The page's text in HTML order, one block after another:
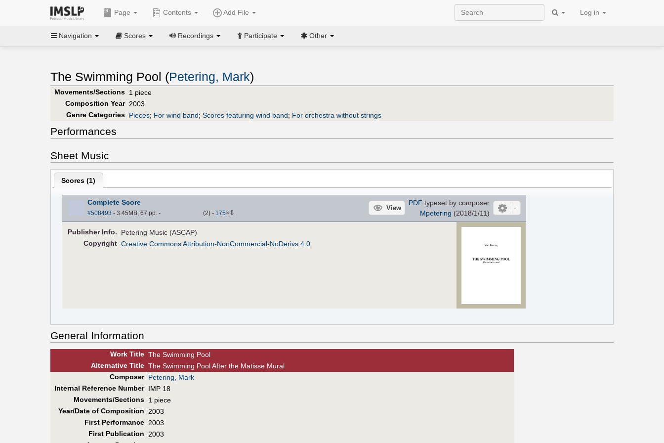
Page Contents Add File Log in
Navigation Scores Recordings Participate Other
The Swimming Pool (Petering, Mark)
Movements/Sections 1 piece
Composition Year 2003
Genre Categories Pieces; For wind band; Scores featuring wind band; For orchestra without strings
Performances
Sheet Music
Scores (1)
Complete Score
#508493 - 3.45MB, 67 pp. - (2) - 175× ⇩
View
PDF typeset by composer
Mpetering (2018/1/11)
PublisherInfo.
Petering Music (ASCAP)
Copyright Creative Commons Attribution-NonCommercial-NoDerivs 4.0
General Information
Work Title The Swimming Pool
AlternativeTitle The Swimming Pool After the Matisse Mural
Composer Petering, Mark
Internal Reference Number IMP 18
Movements/Sections 1 piece
Year/Date of Composition
2003
First Performance 2003
First Publication
2003